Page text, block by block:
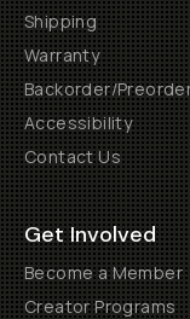
Shipping
Warranty
Backorder/
Accessibility
Contact Us
Get Involved
Become a Member
Creator Programs